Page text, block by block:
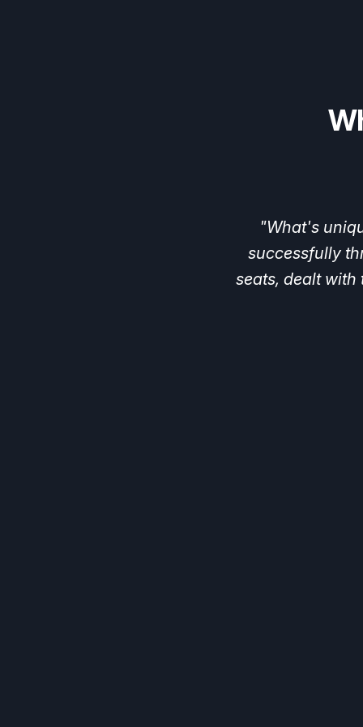
"When
spots. With their
fruits in